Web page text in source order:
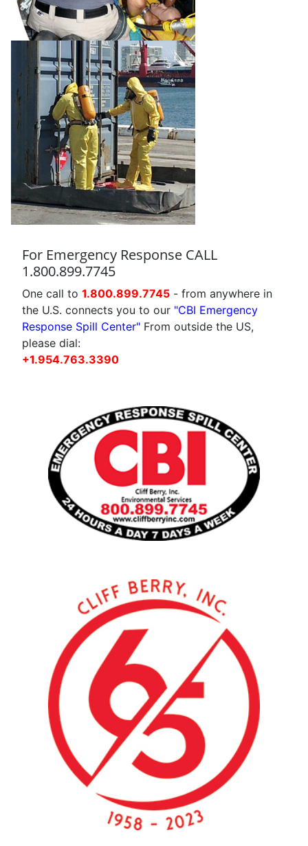
For Emergency Response CALL
1.800.899.7745
One call to 1.800.899.7745 - from anywhere in
the U.S. connects you to our "CBI Emergency
Response Spill Center" From outside the US,
please dial:
+1.954.763.3390